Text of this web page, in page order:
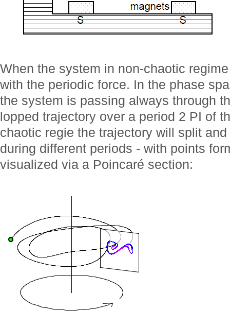
When the system in non-chaotic
with the periodic force. In the phase
the system is passing always through
lopped trajectory over a period 2 PI of
chaotic regie the trajectory will split
during different periods - with points
visualized via a Poincaré section: